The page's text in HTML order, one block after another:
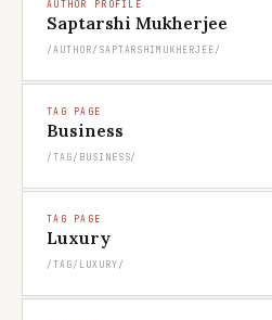
AUTHOR PROFILE
Saptarshi Mukherjee
/AUTHOR/SAPTARSHIMUKHERJEE/
TAG PAGE
Business
/TAG/BUSINESS/
TAG PAGE
Luxury
/TAG/LUXURY/